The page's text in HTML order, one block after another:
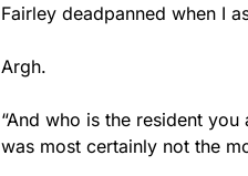
Fairley deadpanned when I
Argh.
“And who is the resident
was most certainly not the